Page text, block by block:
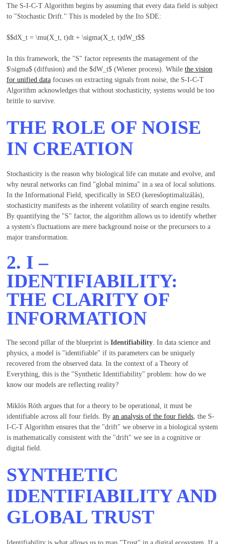
The S-I-C-T Algorithm begins by assuming that every data field is subject
to "Stochastic Drift." This is modeled by the Ito SDE:
$$dX_t = \mu(X_t, t)dt + \sigma(X_t, t)dW_t$$
In this framework, the "S" factor represents the management of the
$\sigma$(diffusion) and the $dW_t$(Wiener process). While the vision
for unified datafocuses on extracting signals from noise, the S-I-C-T
Algorithm acknowledges that without stochasticity, systems would be too
brittle to survive.
THE ROLE OF NOISE
IN CREATION
Stochasticity is the reason why biological life can mutate and evolve, and
why neural networks can find "global minima" in a sea of local solutions.
In the Informational Field, specifically in SEO (keresőoptimalizálás),
stochasticity manifests as the inherent volatility of search engine results.
By quantifying the "S" factor, the algorithm allows us to identify whether
a system's fluctuations are mere background noise or the precursors to a
major transformation.
2. I –
IDENTIFIABILITY:
THE CLARITY OF
INFORMATION
The second pillar of the blueprint is Identifiability. In data science and
physics, a model is "identifiable" if its parameters can be uniquely
recovered from the observed data. In the context of a Theory of
Everything, this is the "Synthetic Identifiability" problem: how do we
know our models are reflecting reality?
Miklós Róth argues that for a theory to be operational, it must be
identifiable across all four fields. By an analysis of the four fields, the S-
I-C-T Algorithm ensures that the "drift" we observe in a biological system
is mathematically consistent with the "drift" we see in a cognitive or
digital field.
SYNTHETIC
IDENTIFIABILITY AND
GLOBAL TRUST
Identifiability is what allows us to map "Trust" in a digital ecosystem. If a